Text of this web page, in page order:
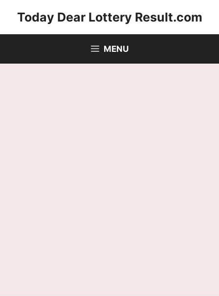
Today Dear Lottery Result.com
MENU